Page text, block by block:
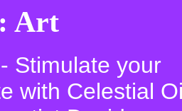
Art
Stimulate your
with Celestial